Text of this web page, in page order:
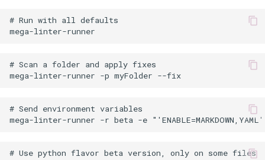
# Run with all defaults
# Scan a folder and apply fixes
# Send environment variables
# Use python flavor beta version, only on some files